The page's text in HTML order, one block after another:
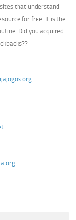
that understand
for free. It is the
Did you acquired